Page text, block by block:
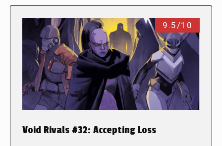
9.5/10
Void Rivals #32: Accepting Loss